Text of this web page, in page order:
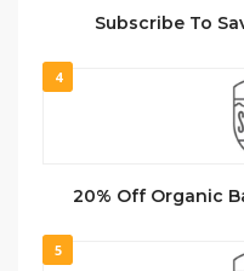
Subscribe To
4
20% Off Organic
5